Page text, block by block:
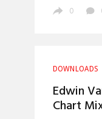
0
DOWNLOADS
Edwin
Chart